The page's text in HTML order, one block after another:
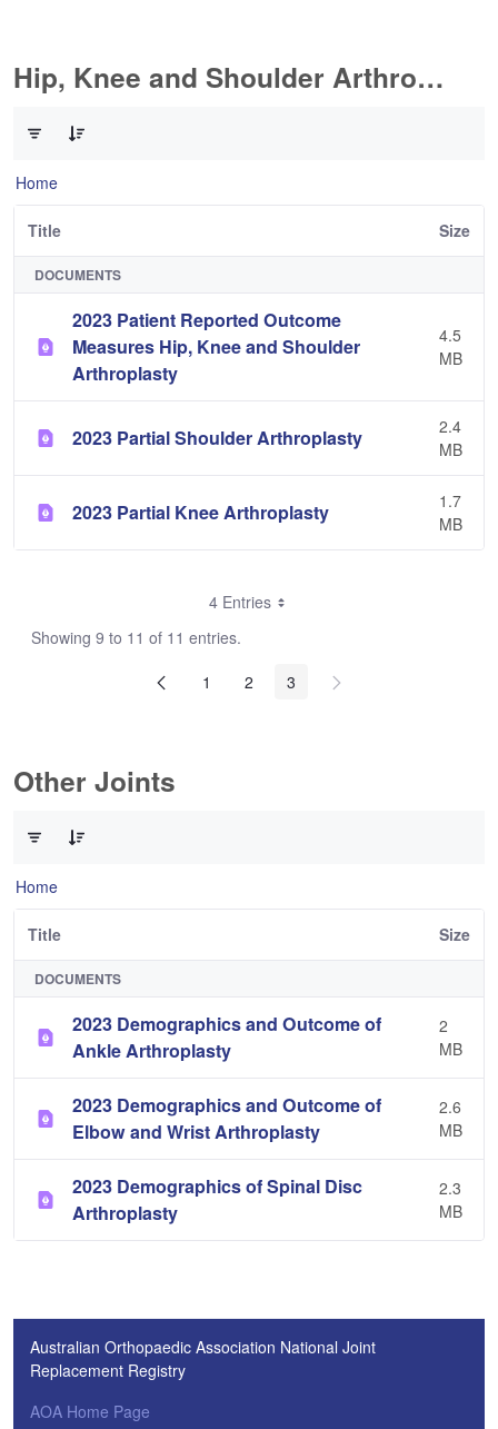
Hip, Knee and Shoulder Arthroplasty
Home
Title Size
DOCUMENTS
2023 Patient Reported Outcome
Measures Hip, Knee and Shoulder
Arthroplasty
4.5
MB
2023 Partial Shoulder Arthroplasty
2.4
MB
2023 Partial Knee Arthroplasty
1.7
MB
4 Entries
Showing 9 to 11 of 11 entries.
1
2 3
Other Joints
Home
Title Size
DOCUMENTS
2023 Demographics and Outcome of
Ankle Arthroplasty
2
MB
2023 Demographics and Outcome of
Elbow and Wrist Arthroplasty
2.6
MB
2023 Demographics of Spinal Disc
Arthroplasty
2.3
MB
Australian Orthopaedic Association National Joint
Replacement Registry
AOA Home Page